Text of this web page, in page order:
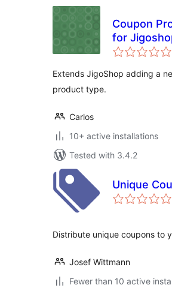
Coupon
for
Extends JigoShop adding a
product type.
Carlos
10+ active installations
Tested with 3.4.2
Unique
Distribute unique coupons to
Josef Wittmann
Fewer than 10 active